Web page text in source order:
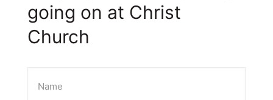
going on at Christ
Church